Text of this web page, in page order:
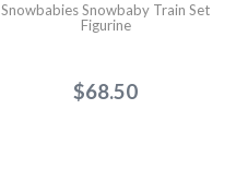
Snowbabies Snowbaby Train Set
Figurine
$68.50